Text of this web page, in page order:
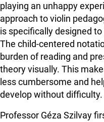
playing an unhappy
approach to violin
is specifically designed
The child-centered
burden of reading and
theory visually. This
less cumbersome and
develop without difficulty.
Professor Géza Szilvay